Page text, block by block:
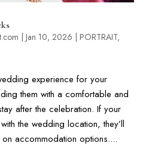
| Jan 10, 2026 | PORTRAIT,
experience for your
them with a comfortable and
after the celebration. If your
the wedding location, they’ll
accommodation options....